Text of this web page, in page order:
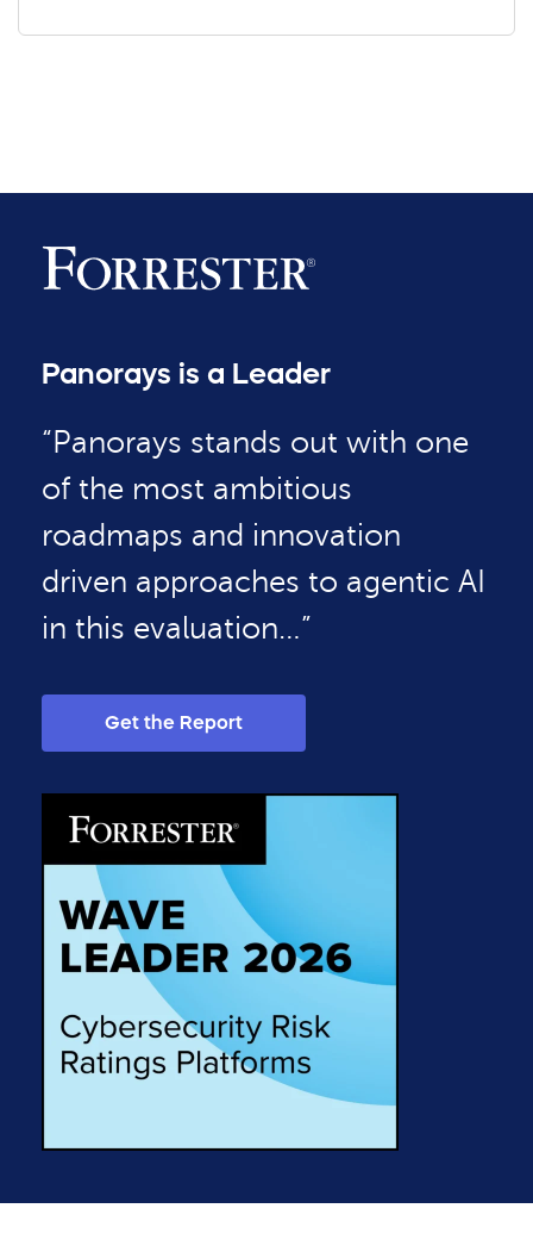
Panorays is a Leader
“Panorays stands out with one
of the most ambitious
roadmaps and innovation
driven approaches to agentic AI
in this evaluation…”
Get the Report